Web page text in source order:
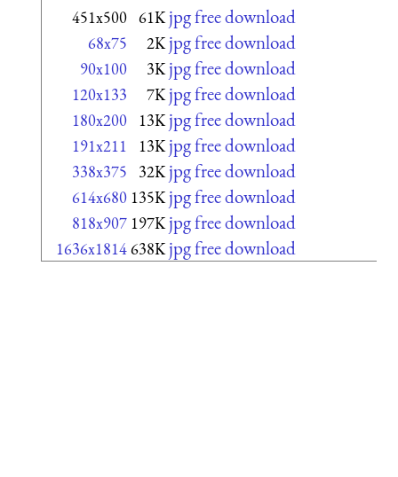
451x500 61K jpg free download
68x75 2K jpg free download
90x100 3K jpg free download
120x133 7K jpg free download
180x200 13K jpg free download
191x211 13K jpg free download
338x375 32K jpg free download
614x680 135K jpg free download
818x907 197K jpg free download
1636x1814638K jpg free download